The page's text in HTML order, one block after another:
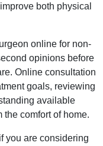
both physical
online for non-
opinions before
Online consultation
goals, reviewing
available
comfort of home.
you are considering